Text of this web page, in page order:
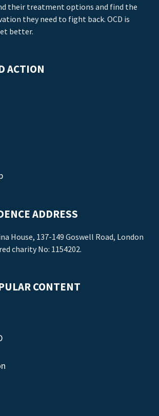
their treatment options and find the
they need to fight back. OCD is
better.
ACTION
ADDRESS
House, 137-149 Goswell Road, London
charity No: 1154202.
CONTENT